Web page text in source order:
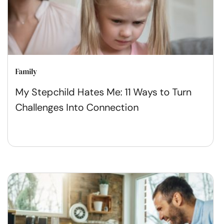
Family
My Stepchild Hates Me: 11 Ways to Turn
Challenges Into Connection